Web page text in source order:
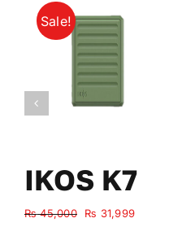
Sale!
IKOS K7
₨45,000
Original
₨ 31,999Current